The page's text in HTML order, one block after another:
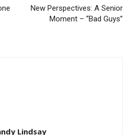
New Perspectives: A Senior
Moment – “Bad Guys”
Lindsay